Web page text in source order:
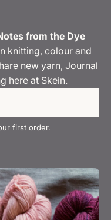
from the Dye
knitting, colour and
new yarn, Journal
here at Skein.
first order.